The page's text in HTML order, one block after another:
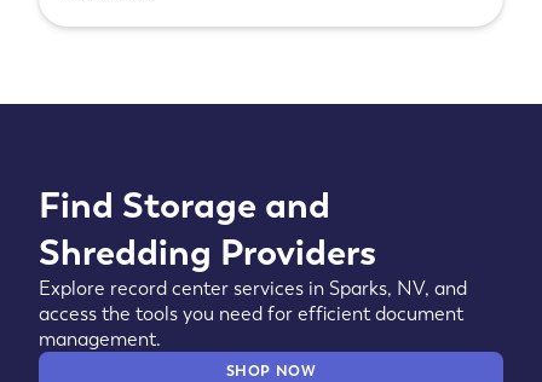
Find Storage and
Shredding Providers
Explore record center services in Sparks, NV, and
access the tools you need for efficient document
management.
SHOP NOW